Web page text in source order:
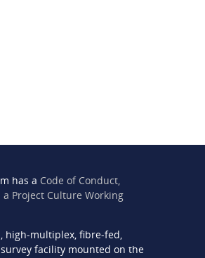
has a Code of Conduct,
Project Culture Working
high-multiplex, fibre-fed,
facility mounted on the